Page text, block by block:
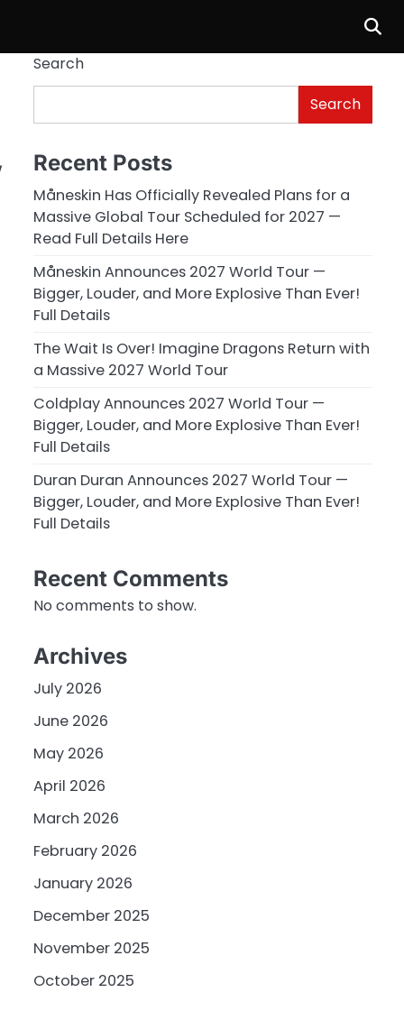
Search
Search
Recent Posts
Måneskin Has Officially Revealed Plans for a
Massive Global Tour Scheduled for 2027 —
Read Full Details Here
Måneskin Announces 2027 World Tour —
Bigger, Louder, and More Explosive Than Ever!
Full Details
The Wait Is Over! Imagine Dragons Return with
a Massive 2027 World Tour
Coldplay Announces 2027 World Tour —
Bigger, Louder, and More Explosive Than Ever!
Full Details
Duran Duran Announces 2027 World Tour —
Bigger, Louder, and More Explosive Than Ever!
Full Details
Recent Comments
No comments to show.
Archives
July 2026
June 2026
May 2026
April 2026
March 2026
February 2026
January 2026
December 2025
November 2025
October 2025